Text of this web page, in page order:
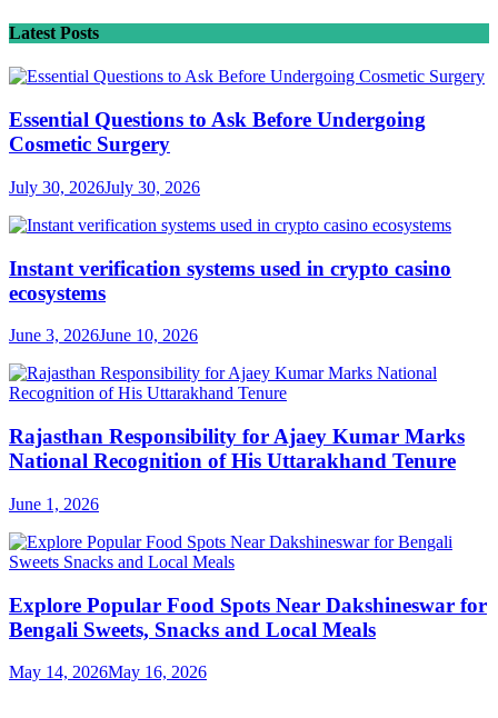
Latest Posts
Essential Questions to Ask Before Undergoing
Cosmetic Surgery
July 30, 2026July 30, 2026
Instant verification systems used in crypto casino
ecosystems
June 3, 2026June 10, 2026
Rajasthan Responsibility for Ajaey Kumar Marks
National Recognition of His Uttarakhand Tenure
June 1, 2026
Explore Popular Food Spots Near Dakshineswar for
Bengali Sweets, Snacks and Local Meals
May 14, 2026May 16, 2026